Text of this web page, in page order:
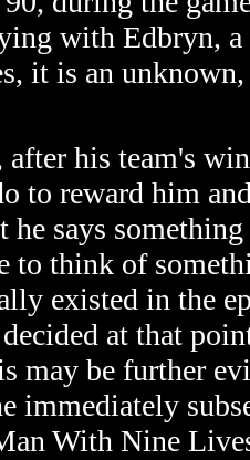
with Edbryn,
it is an
after his team's
to reward him
he says
to think of
existed in the
at that
may be further
immediately
With Nine